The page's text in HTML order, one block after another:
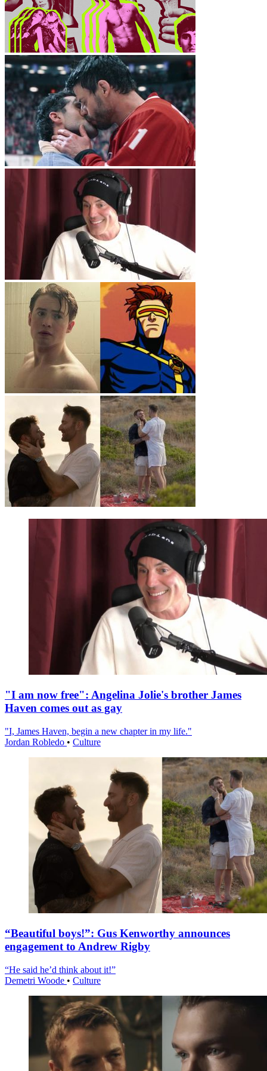
"I am now free": Angelina Jolie's brother James
Haven comes out as gay
"I, James Haven, begin a new chapter in my life."
Jordan Robledo • Culture
“Beautiful boys!”: Gus Kenworthy announces
engagement to Andrew Rigby
“He said he’d think about it!”
Demetri Woode • Culture